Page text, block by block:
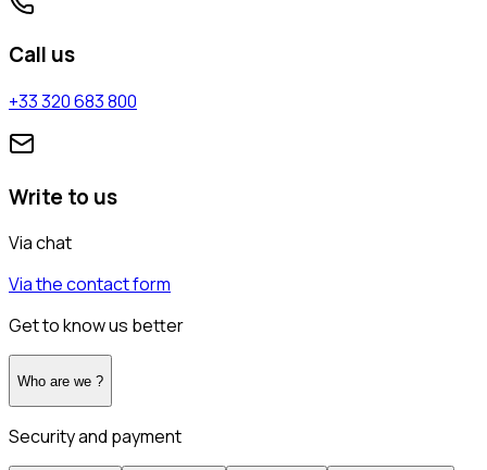
Call us
+33 320 683 800
Write to us
Via chat
Via the contact form
Get to know us better
Who are we ?
Security and payment